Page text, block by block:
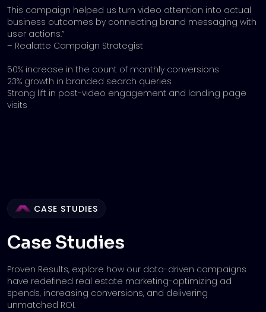
This campaign helped us turn video attention into actual
business outcomes by connecting brand messaging with
user actions.”
– Realatte Campaign Strategist
50% increase in the count of monthly conversions
23% growth in branded search queries
Strong lift in post-video engagement and landing page
visits
CASE STUDIES
Case Studies
Proven Results, explore how our data-driven campaigns
have redefined real estate marketing-optimizing ad
spends, increasing conversions, and delivering
unmatched ROI.